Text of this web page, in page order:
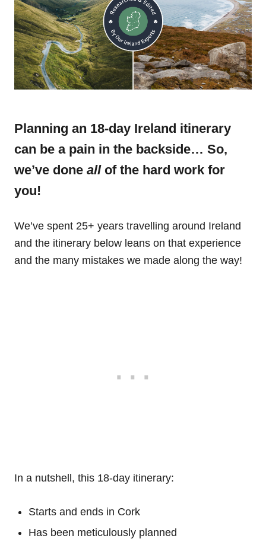
Planning an 18-day Ireland itinerary
can be a pain in the backside… So,
we’ve done all of the hard work for
you!
We’ve spent 25+ years travelling around Ireland
and the itinerary below leans on that experience
and the many mistakes we made along the way!
In a nutshell, this 18-day itinerary:
Starts and ends in Cork
Has been meticulously planned